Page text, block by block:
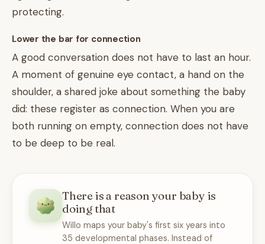
protecting.
Lower the bar for connection
A good conversation does not have to last an hour.
A moment of genuine eye contact, a hand on the
shoulder, a shared joke about something the baby
did: these register as connection. When you are
both running on empty, connection does not have
to be deep to be real.
There is a reason your baby is
doing that
Willo maps your baby's first six years into
35 developmental phases. Instead of